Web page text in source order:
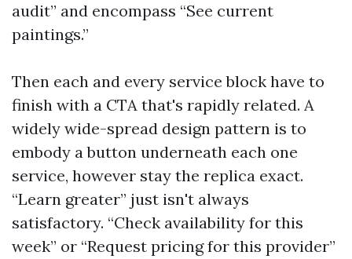
audit” and encompass “See current
paintings.”
Then each and every service block have to
finish with a CTA that's rapidly related. A
widely wide-spread design pattern is to
embody a button underneath each one
service, however stay the replica exact.
“Learn greater” just isn't always
satisfactory. “Check availability for this
week” or “Request pricing for this provider”